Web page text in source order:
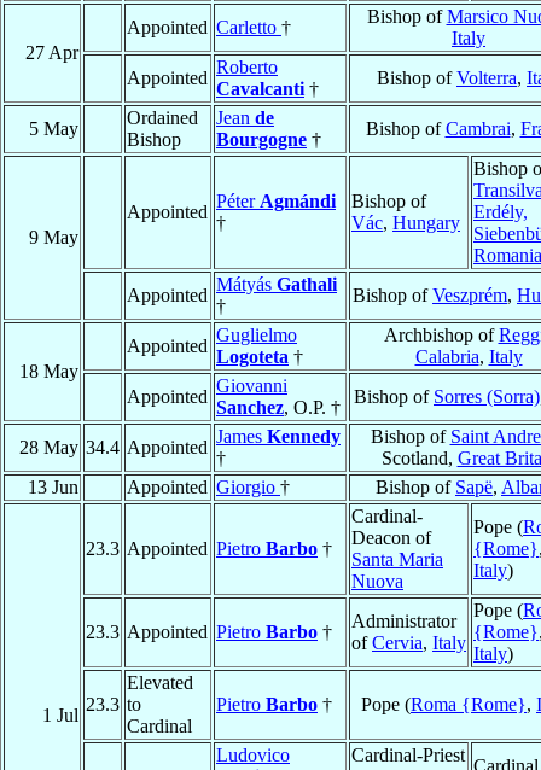
27 Apr
Appointed Carletto †
Bishop ofMarsico
Italy
Appointed
Roberto
Cavalcanti †
Bishop ofVolterra,
5 May
Ordained
Bishop
Jean de
Bourgogne †
Bishop ofCambrai,
9 May
Appointed
Péter Agmándi
†
Bishop of
Vác, Hungary
Bishop
Erdély,
Romania
Appointed
Mátyás Gathali
†
Bishop ofVeszprém,
18 May
Appointed
Guglielmo
Logoteta †
Archbishop of
Calabria, Italy
Appointed
Giovanni
Sanchez, O.P. †
Bishop of Sorres (Sorra)
28 May 34.4 Appointed
James Kennedy
†
Bishop of Saint
Scotland, Great
13 Jun
Appointed Giorgio † Bishop of Sapë,
1 Jul
23.3 Appointed Pietro Barbo †
Cardinal-
Deacon of
Santa Maria
Nuova
Pope (
{Rome}
Italy)
23.3 Appointed Pietro Barbo †
Administrator
ofCervia, Italy
Pope (
{Rome}
Italy)
23.3
Elevated
to
Cardinal
Pietro Barbo † Pope (Roma {Rome},
Ludovico
Cardinal-Priest